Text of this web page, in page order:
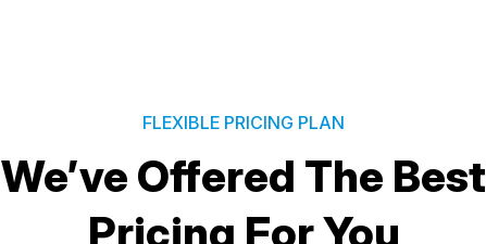
FLEXIBLE PRICING PLAN
We’ve Offered The Best
Pricing For You